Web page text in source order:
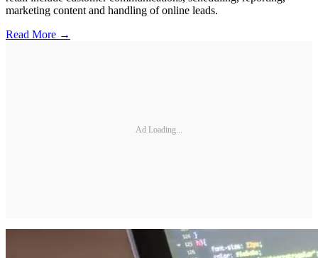
marketing content and handling of online leads.
Read More →
Ad Loading...